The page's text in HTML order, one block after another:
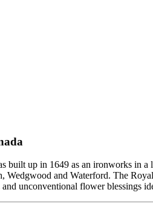
built up in 1649 as an ironworks in
Wedgwood and Waterford. The
unconventional flower blessings